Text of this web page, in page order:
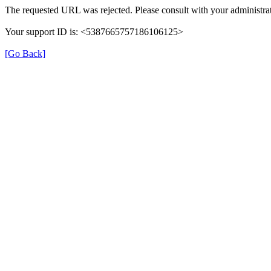
The requested URL was rejected. Please consult with your
Your support ID is: <5387665757186106125>
[Go Back]